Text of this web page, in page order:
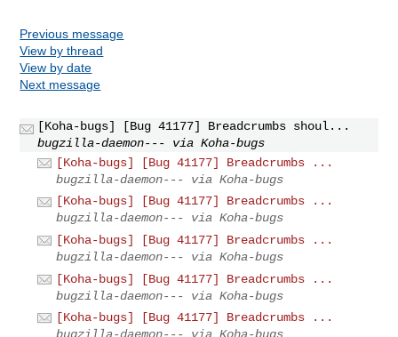
Previous message
View by thread
View by date
Next message
[Koha-bugs] [Bug 41177] Breadcrumbs shoul...
bugzilla-daemon--- via Koha-bugs
[Koha-bugs] [Bug 41177] Breadcrumbs ...
bugzilla-daemon--- via Koha-bugs
[Koha-bugs] [Bug 41177] Breadcrumbs ...
bugzilla-daemon--- via Koha-bugs
[Koha-bugs] [Bug 41177] Breadcrumbs ...
bugzilla-daemon--- via Koha-bugs
[Koha-bugs] [Bug 41177] Breadcrumbs ...
bugzilla-daemon--- via Koha-bugs
[Koha-bugs] [Bug 41177] Breadcrumbs ...